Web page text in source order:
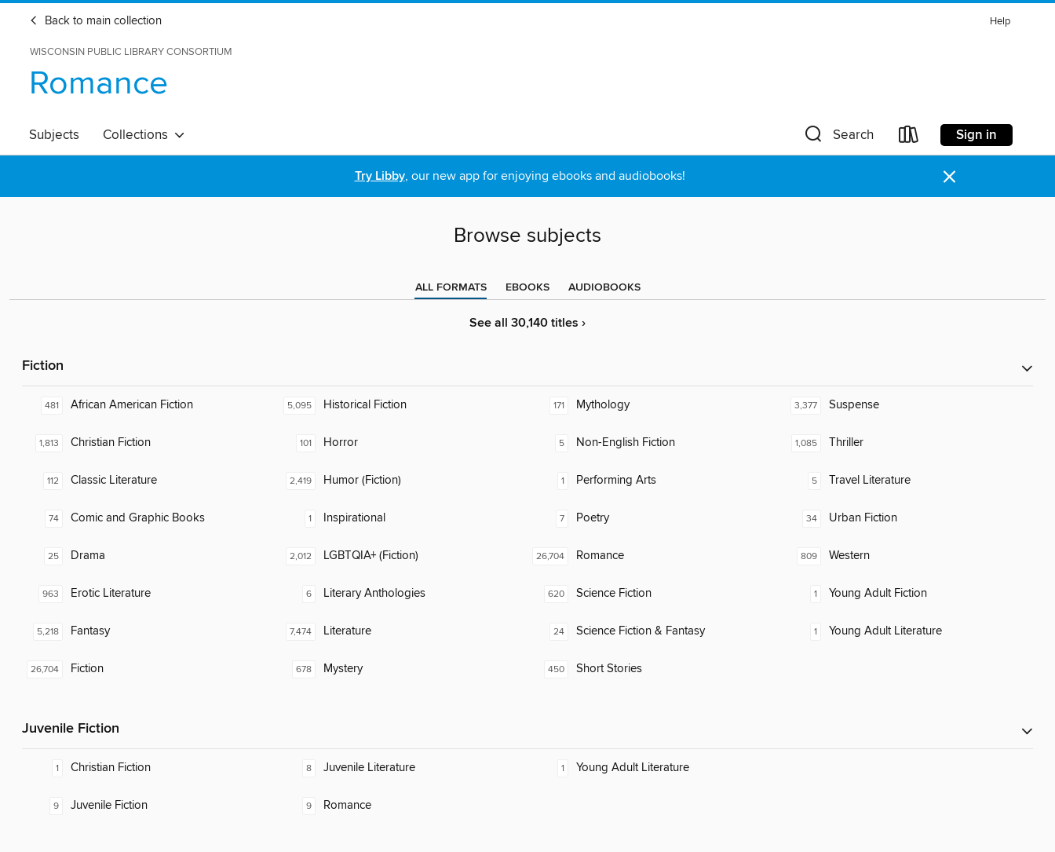
Back to main collection Help
WISCONSIN PUBLIC LIBRARY CONSORTIUM
Romance
Subjects Collections Search Sign in
Try Libby, our new app for enjoying ebooks and audiobooks! ×
Browse subjects
ALL FORMATS EBOOKS AUDIOBOOKS
See all 30,140 titles ›
Fiction
481 African American Fiction
1,813 Christian Fiction
112 Classic Literature
74 Comic and Graphic Books
25 Drama
963 Erotic Literature
5,218 Fantasy
26,704 Fiction
5,095 Historical Fiction
101 Horror
2,419 Humor (Fiction)
1 Inspirational
2,012 LGBTQIA+ (Fiction)
6 Literary Anthologies
7,474 Literature
678 Mystery
171 Mythology
5 Non-English Fiction
1 Performing Arts
7 Poetry
26,704 Romance
620 Science Fiction
24 Science Fiction & Fantasy
450 Short Stories
3,377 Suspense
1,085 Thriller
5 Travel Literature
34 Urban Fiction
809 Western
1 Young Adult Fiction
1 Young Adult Literature
Juvenile Fiction
1 Christian Fiction
9 Juvenile Fiction
8 Juvenile Literature
9 Romance
1 Young Adult Literature